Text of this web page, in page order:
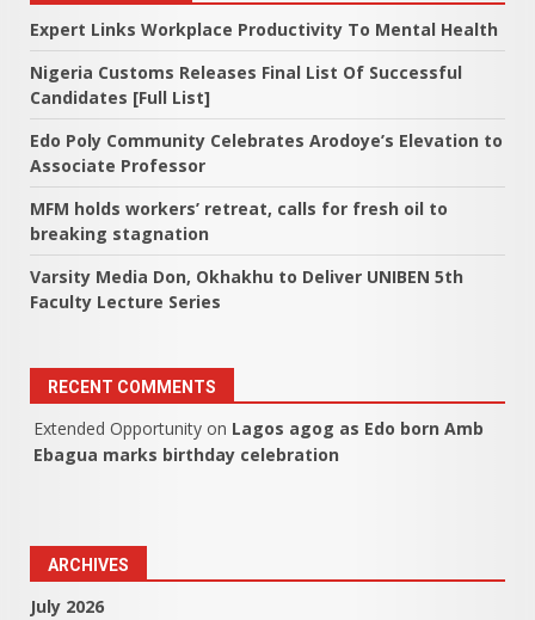
Expert Links Workplace Productivity To Mental Health
Nigeria Customs Releases Final List Of Successful
Candidates [Full List]
Edo Poly Community Celebrates Arodoye’s Elevation to
Associate Professor
MFM holds workers’ retreat, calls for fresh oil to
breaking stagnation
Varsity Media Don, Okhakhu to Deliver UNIBEN 5th
Faculty Lecture Series
RECENT COMMENTS
Extended Opportunity on Lagos agog as Edo born Amb
Ebagua marks birthday celebration
ARCHIVES
July 2026